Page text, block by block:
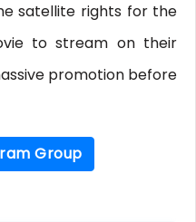
satellite rights for the
to stream on their
promotion before
Group